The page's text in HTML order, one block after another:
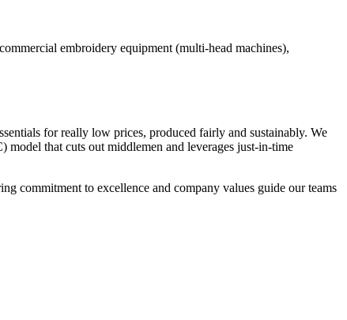
embroidery equipment (multi-head machines),
for really low prices, produced fairly and sustainably. We
model that cuts out middlemen and leverages just-in-time
commitment to excellence and company values guide our teams